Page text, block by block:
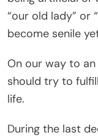
“our old lady” or
become senile
On our way to
should try to
life.
During the last